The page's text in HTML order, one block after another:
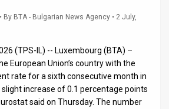
• By BTA - Bulgarian News Agency • 2 July,
(TPS-IL) -- Luxembourg (BTA) –
European Union’s country with the
rate for a sixth consecutive month in
slight increase of 0.1 percentage points
said on Thursday. The number